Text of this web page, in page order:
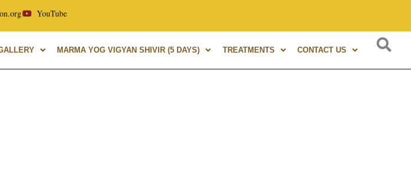
University, with over 40 years of experience in Marma Therapy. A globally
YouTube
MARMA YOG VIGYAN SHIVIR (5 DAYS) TREATMENTS CONTACT US